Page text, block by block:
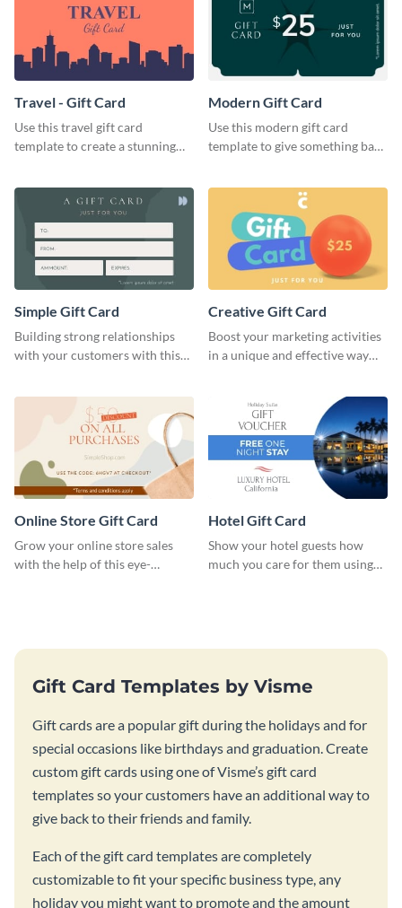
Travel - Gift Card
Use this travel gift card
template to create a stunning
Modern Gift Card
Use this modern gift card
template to give something back
Simple Gift Card
Building strong relationships
with your customers with this
Creative Gift Card
Boost your marketing activities
in a unique and effective way
Online Store Gift Card
Grow your online store sales
with the help of this eye-
Hotel Gift Card
Show your hotel guests how
much you care for them using
Gift Card Templates by Visme
Gift cards are a popular gift during the holidays and for
special occasions like birthdays and graduation. Create
custom gift cards using one of Visme’s gift card
templates so your customers have an additional way to
give back to their friends and family.
Each of the gift card templates are completely
customizable to fit your specific business type, any
holiday you might want to promote and the amount